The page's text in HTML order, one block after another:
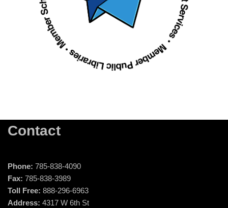
Contact
Phone: 785-838-4090
Fax: 785-838-3989
Toll Free: 888-296-6963
Address: 4317 W 6th St